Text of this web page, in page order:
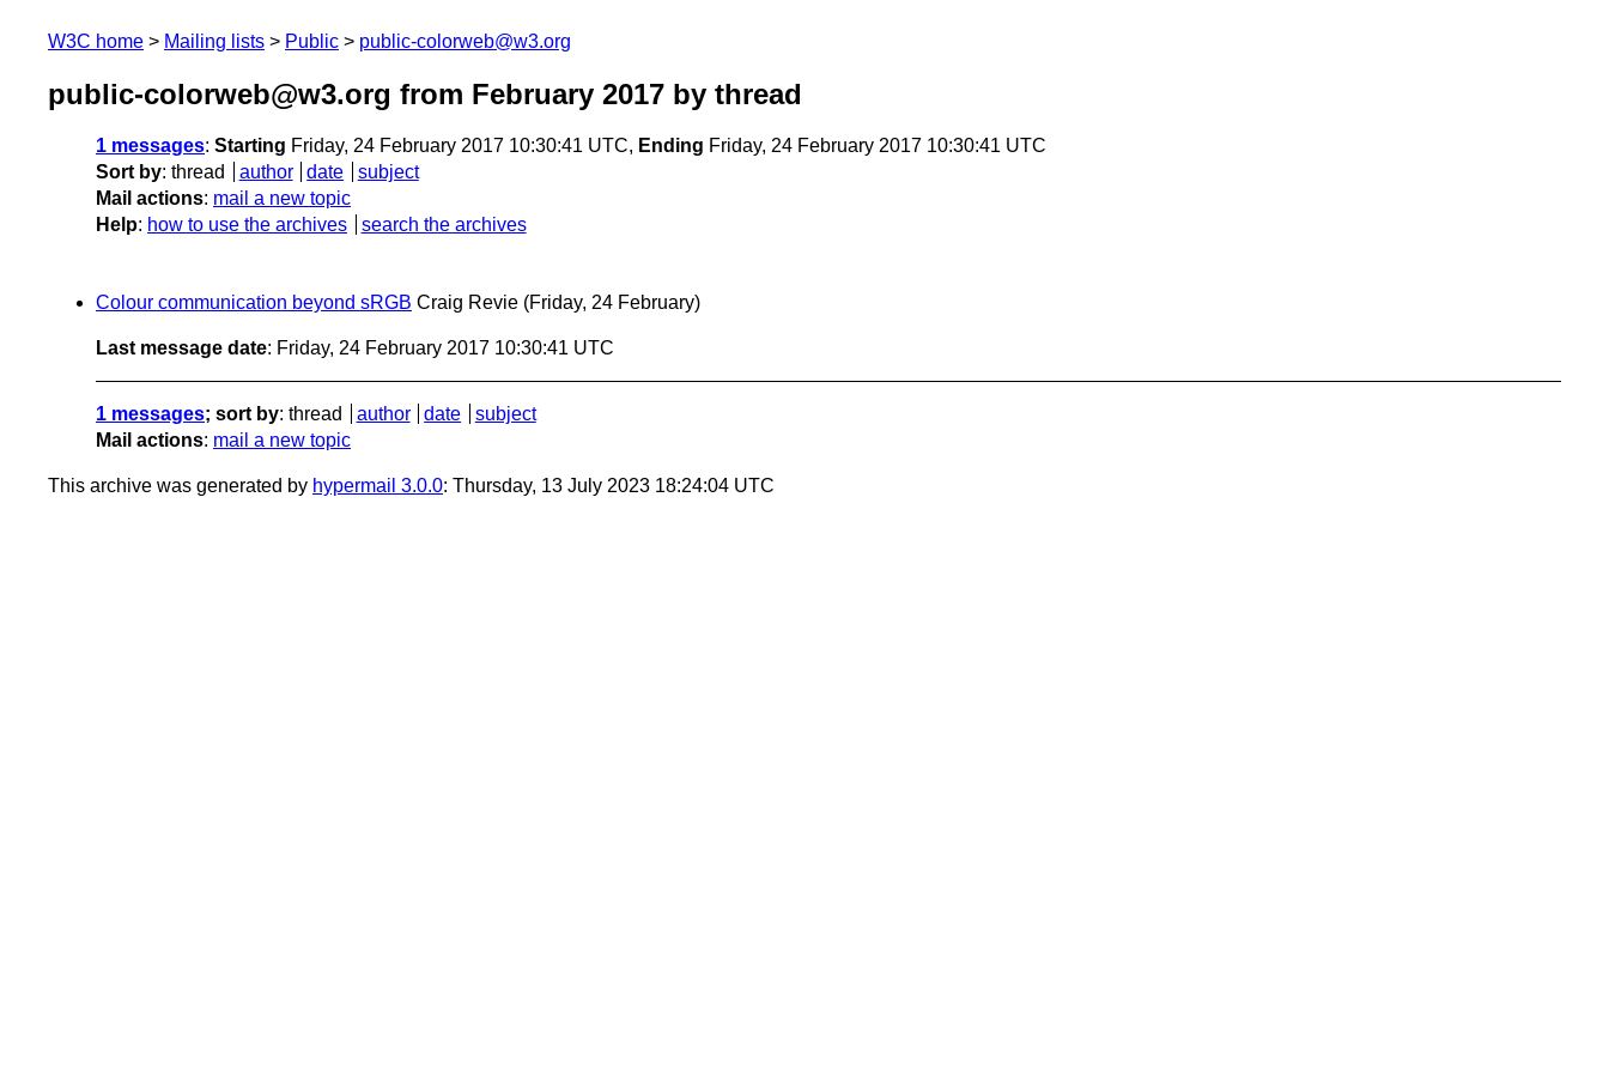
W3C home Mailing lists Public public-colorweb@w3.org
public-colorweb@w3.org from February 2017 by thread
1 messages: Starting Friday, 24 February 2017 10:30:41 UTC, Ending Friday, 24 February 2017 10:30:41 UTC
Sort by: thread author date
subject
Mail actions: mail a new topic
Help: how to use the archives search the archives
Colour communication beyond sRGB Craig Revie (Friday, 24 February)
Last message date: Friday, 24 February 2017 10:30:41 UTC
1 messages; sort by: thread author date
subject
Mail actions: mail a new topic
This archive was generated by hypermail 3.0.0: Thursday, 13 July 2023 18:24:04 UTC